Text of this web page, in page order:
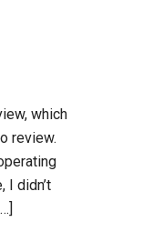
which
review.
I didn’t